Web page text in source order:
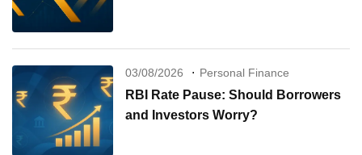
03/08/2026 Personal Finance
RBI Rate Pause: Should Borrowers
and Investors Worry?